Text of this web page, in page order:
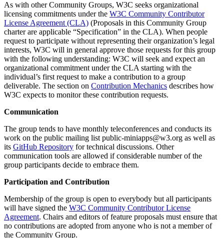
As with other Community Groups, W3C seeks organizational
licensing commitments under the W3C Community Contributor
License Agreement (CLA) (Proposals in this Community Group
charter are applicable “Specification” in the CLA). When people
request to participate without representing their organization’s legal
interests, W3C will in general approve those requests for this group
with the following understanding: W3C will seek and expect an
organizational commitment under the CLA starting with the
individual’s first request to make a contribution to a group
deliverable. The section on Contribution Mechanics describes how
W3C expects to monitor these contribution requests.
Communication
The group tends to have monthly teleconferences and conducts its
work on the public mailing list public-miniapps@w3.org as well as
its GitHub Repository for technical discussions. Other
communication tools are allowed if considerable number of the
group participants decide to embrace them.
Participation and Contribution
Membership of the group is open to everybody but all participants
will have signed the W3C Community Contributor License
Agreement. Chairs and editors of feature proposals must ensure that
no contributions are adopted from anyone who is not a member of
the Community Group.